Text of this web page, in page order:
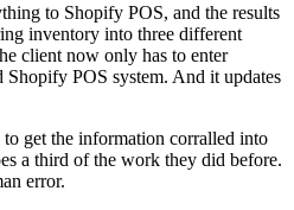
to Shopify POS, and the results
inventory into three different
client now only has to enter
POS system. And it updates
get the information corralled into
a third of the work they did before.
error.